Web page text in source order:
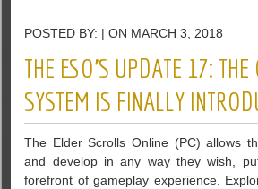
POSTED BY: | ON MARCH 3, 2018
THE ESO’S UPDATE 17: THE
SYSTEM IS FINALLY
The Elder Scrolls Online (PC) allows
and develop in any way they wish,
forefront of gameplay experience.